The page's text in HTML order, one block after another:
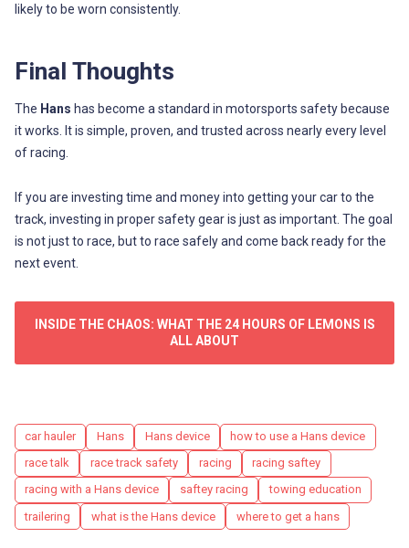
likely to be worn consistently.
Final Thoughts
The Hans has become a standard in motorsports safety because
it works. It is simple, proven, and trusted across nearly every level
of racing.
If you are investing time and money into getting your car to the
track, investing in proper safety gear is just as important. The goal
is not just to race, but to race safely and come back ready for the
next event.
INSIDE THE CHAOS: WHAT THE 24 HOURS OF LEMONS IS
ALL ABOUT
Tags
car hauler Hans Hans device
how to use a Hans device
race talk
race track safety racing
racing saftey
racing with a Hans device
saftey racing
towing education
trailering
what is the Hans device where to get a hans